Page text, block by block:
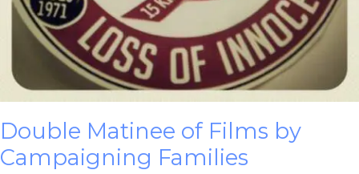
Double Matinee of Films by
Campaigning Families